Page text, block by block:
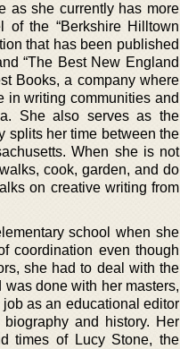
as she currently has more
of the “Berkshire Hilltown
that has been published
“The Best New England
Books, a company where
in writing communities and
She also serves as the
splits her time between the
When she is not
cook, garden, and do
on creative writing from
school when she
coordination even though
she had to deal with the
done with her masters,
as an educational editor
and history. Her
times of Lucy Stone, the